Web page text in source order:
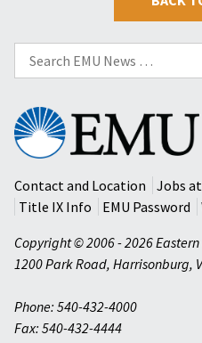
Search
for:
Eastern
Mennonite
University
Contact and Location
Jobs
Title IX Info
EMU Password
Copyright © 2006 - 2026
1200 Park Road, Harrisonburg,
Phone: 540-432-4000
Fax: 540-432-4444